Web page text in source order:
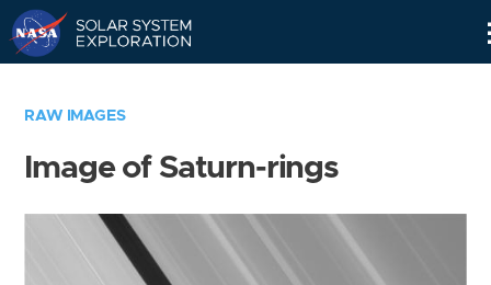
RAW IMAGES
Image of Saturn-rings